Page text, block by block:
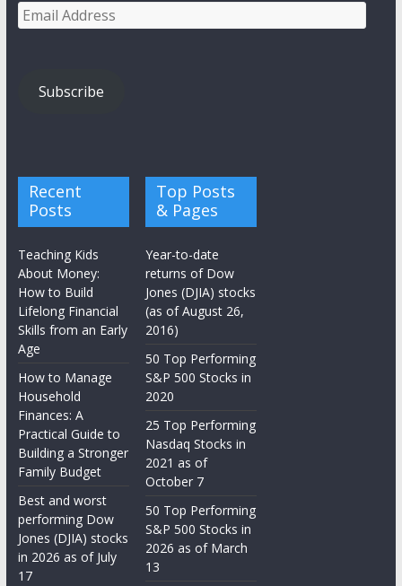
Email
Address
Subscribe
Recent
Posts
Teaching Kids
About Money:
How to Build
Lifelong Financial
Skills from an Early
Age
How to Manage
Household
Finances: A
Practical Guide to
Building a Stronger
Family Budget
Best and worst
performing Dow
Jones (DJIA) stocks
in 2026 as of July
17
Top Posts
& Pages
Year-to-date
returns of Dow
Jones (DJIA) stocks
(as of August 26,
2016)
50 Top Performing
S&P 500 Stocks in
2020
25 Top Performing
Nasdaq Stocks in
2021 as of
October 7
50 Top Performing
S&P 500 Stocks in
2026 as of March
13